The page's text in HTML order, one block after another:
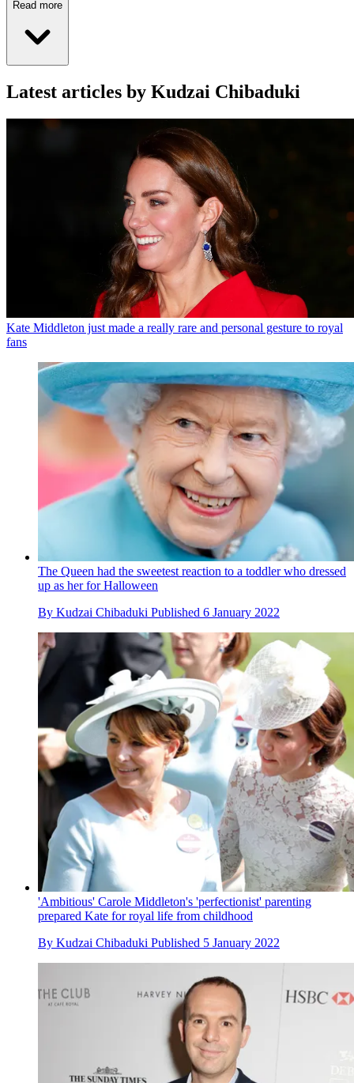
Read more
Latest articles by Kudzai Chibaduki
Kate Middleton just made a really rare and personal gesture to royal
fans
The Queen had the sweetest reaction to a toddler who dressed
up as her for Halloween
By Kudzai Chibaduki Published 6 January 2022
'Ambitious' Carole Middleton's 'perfectionist' parenting
prepared Kate for royal life from childhood
By Kudzai Chibaduki Published 5 January 2022